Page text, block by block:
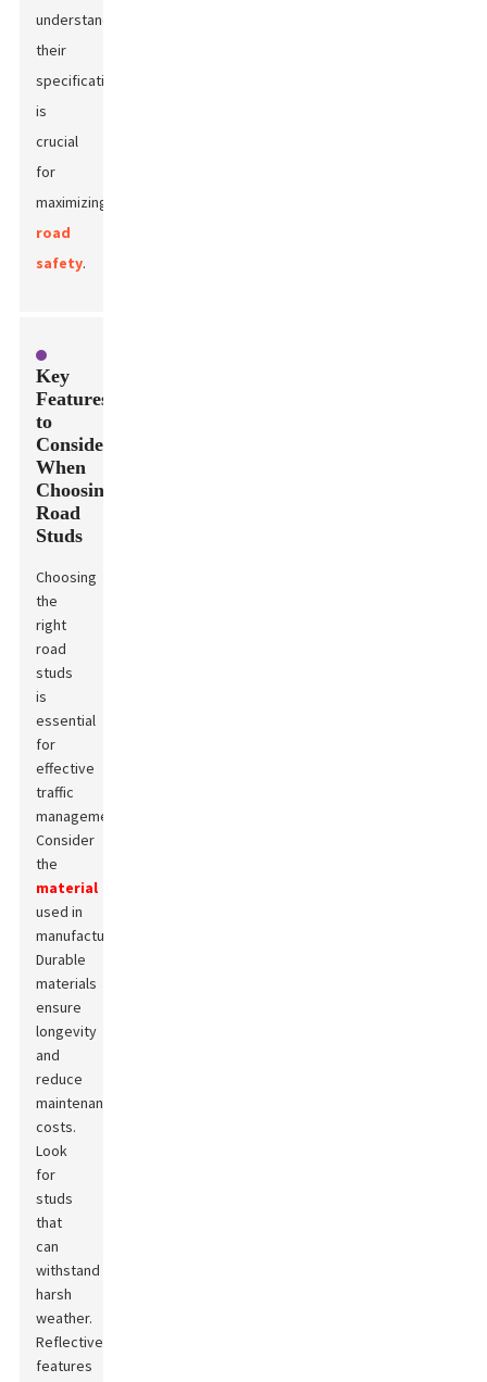
understanding
their
specifications
is
crucial
for
maximizing
road
safety.
Key
Features
to
Consider
When
Choosing
Road
Studs
Choosing
the
right
road
studs
is
essential
for
effective
traffic
management.
Consider
the
material
used in
manufacturing.
Durable
materials
ensure
longevity
and
reduce
maintenance
costs.
Look
for
studs
that
can
withstand
harsh
weather.
Reflective
features